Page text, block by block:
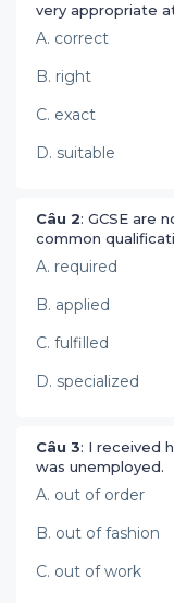
very appropriate
A. correct
B. right
C. exact
D. suitable
Câu 2: GCSE are
common
A. required
B. applied
C. fulfilled
D. specialized
Câu 3: I received
was unemployed.
A. out of order
B. out of fashion
C. out of work